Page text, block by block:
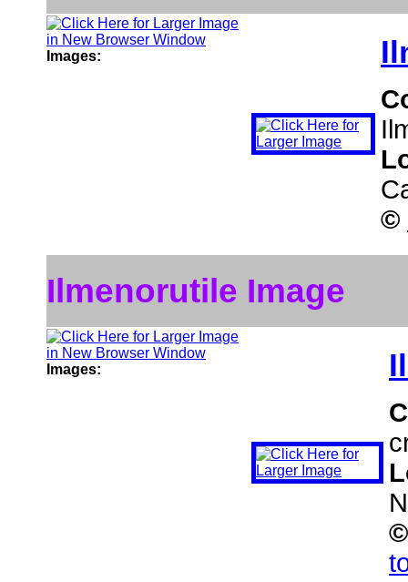
Images:
©
Ilmenorutile Image
Images:
©